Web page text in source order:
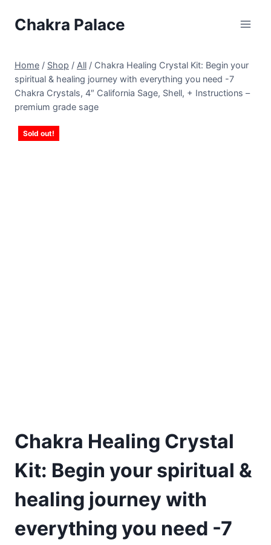
Chakra Palace
Home / Shop / All / Chakra Healing Crystal Kit: Begin your
spiritual & healing journey with everything you need -7
Chakra Crystals, 4″ California Sage, Shell, + Instructions –
premium grade sage
Sold out!
Chakra Healing Crystal
Kit: Begin your spiritual &
healing journey with
everything you need -7